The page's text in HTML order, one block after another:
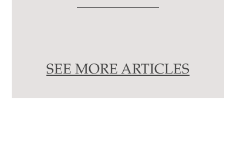
SEE MORE ARTICLES